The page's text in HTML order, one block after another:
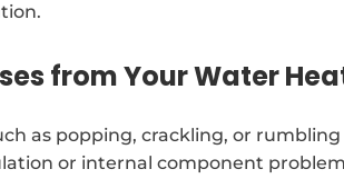
from Your Water
as popping, crackling, or
or internal component